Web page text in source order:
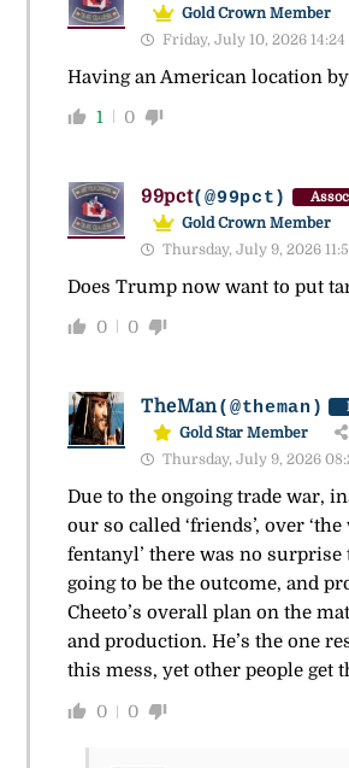
Gold Crown Member
Friday, July 10, 2026 14:24
Having an American location
1 0
99pct(@99pct)
Gold Crown Member
Thursday, July 9, 2026
Does Trump now want to put
0 0
TheMan(@theman)
Gold Star Member
Thursday, July 9, 2026
Due to the ongoing trade war,
our so called ‘friends’, over
fentanyl’ there was no surprise
going to be the outcome, and
Cheeto’s overall plan on the
and production. He’s the one
this mess, yet other people get
0 0